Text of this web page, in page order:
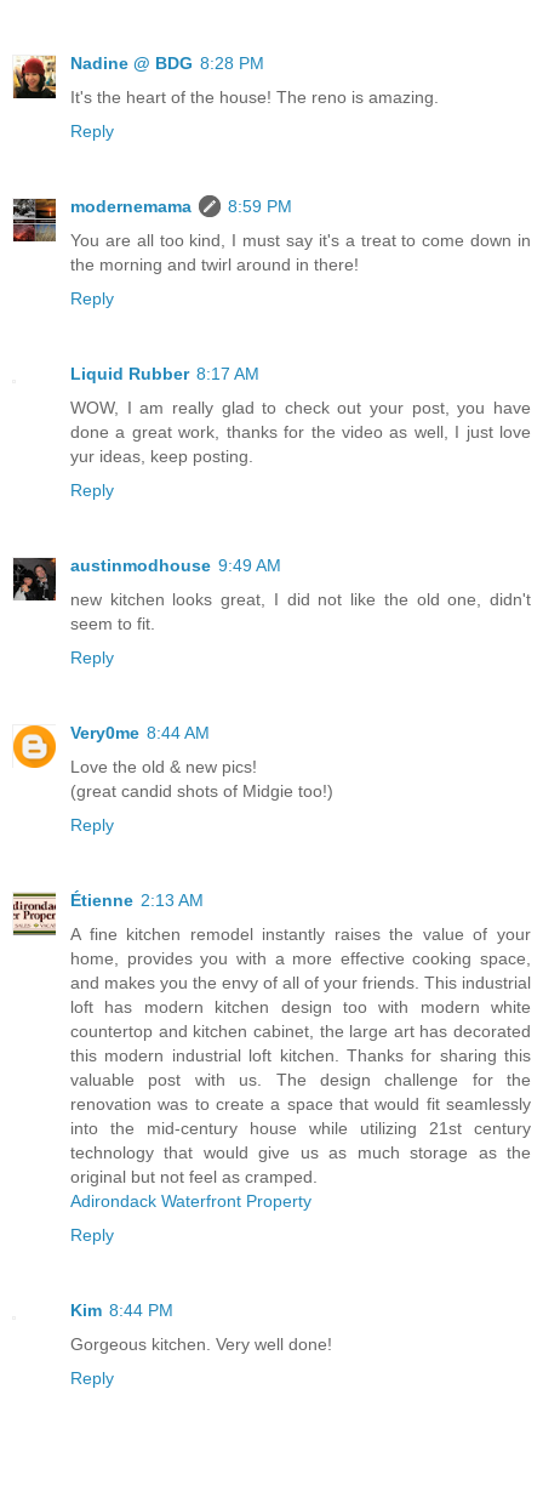
Nadine @ BDG 8:28 PM
It's the heart of the house! The reno is amazing.
Reply
modernemama
8:59 PM
You are all too kind, I must say it's a treat to come down in
the morning and twirl around in there!
Reply
Liquid Rubber 8:17 AM
WOW, I am really glad to check out your post, you have
done a great work, thanks for the video as well, I just love
yur ideas, keep posting.
Reply
austinmodhouse 9:49 AM
new kitchen looks great, I did not like the old one, didn't
seem to fit.
Reply
Very0me 8:44 AM
Love the old & new pics!
(great candid shots of Midgie too!)
Reply
Étienne 2:13 AM
A fine kitchen remodel instantly raises the value of your
home, provides you with a more effective cooking space,
and makes you the envy of all of your friends. This industrial
loft has modern kitchen design too with modern white
countertop and kitchen cabinet, the large art has decorated
this modern industrial loft kitchen. Thanks for sharing this
valuable post with us. The design challenge for the
renovation was to create a space that would fit seamlessly
into the mid-century house while utilizing 21st century
technology that would give us as much storage as the
original but not feel as cramped.
Adirondack Waterfront Property
Reply
Kim 8:44 PM
Gorgeous kitchen. Very well done!
Reply